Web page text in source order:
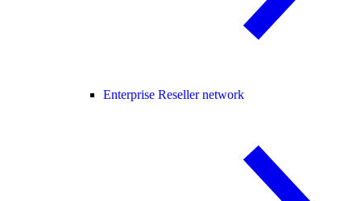
Enterprise Reseller network